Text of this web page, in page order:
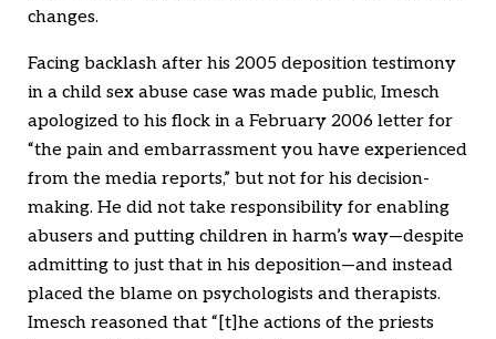
changes.
Facing backlash after his 2005 deposition testimony
in a child sex abuse case was made public, Imesch
apologized to his flock in a February 2006 letter for
“the pain and embarrassment you have experienced
from the media reports,” but not for his decision-
making. He did not take responsibility for enabling
abusers and putting children in harm’s way—despite
admitting to just that in his deposition—and instead
placed the blame on psychologists and therapists.
Imesch reasoned that “[t]he actions of the priests